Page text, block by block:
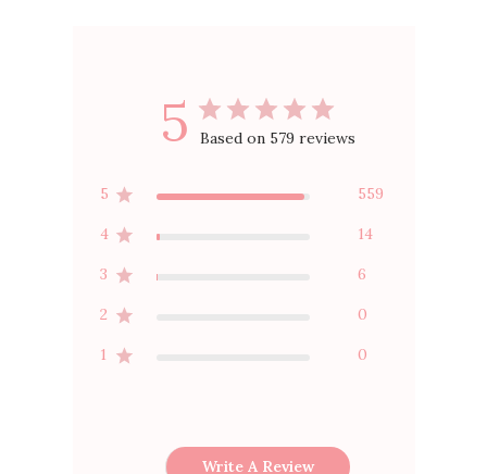
5 Based on 579 reviews
5 559
4 14
3 6
2 0
1 0
Write A Review